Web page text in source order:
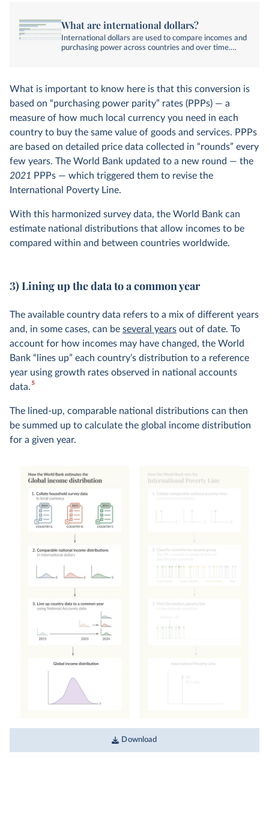
What are international dollars?
International dollars are used to compare incomes and
purchasing power across countries and over time.
What is important to know here is that this conversion is
based on “purchasing power parity” rates (PPPs) — a
measure of how much local currency you need in each
country to buy the same value of goods and services. PPPs
are based on detailed price data collected in “rounds” every
few years. The World Bank updated to a new round — the
2021 PPPs — which triggered them to revise the
International Poverty Line.
With this harmonized survey data, the World Bank can
estimate national distributions that allow incomes to be
compared within and between countries worldwide.
3) Lining up the data to a common year
The available country data refers to a mix of different years
and, in some cases, can be several years out of date. To
account for how incomes may have changed, the World
Bank “lines up” each country’s distribution to a reference
year using growth rates observed in national accounts
data.5
The lined-up, comparable national distributions can then
be summed up to calculate the global income distribution
for a given year.
Download